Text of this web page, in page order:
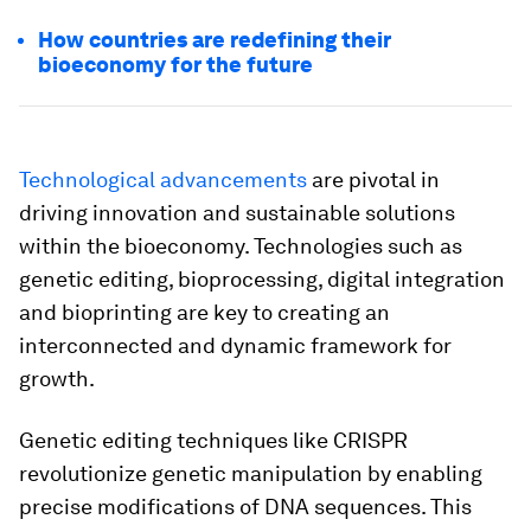
How countries are redefining their
bioeconomy for the future
Technological advancements are pivotal in
driving innovation and sustainable solutions
within the bioeconomy. Technologies such as
genetic editing, bioprocessing, digital integration
and bioprinting are key to creating an
interconnected and dynamic framework for
growth.
Genetic editing techniques like CRISPR
revolutionize genetic manipulation by enabling
precise modifications of DNA sequences. This